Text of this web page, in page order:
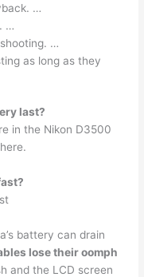
…
…
…
as long as they
last?
in the Nikon D3500
battery can drain
lose their oomph
and the LCD screen